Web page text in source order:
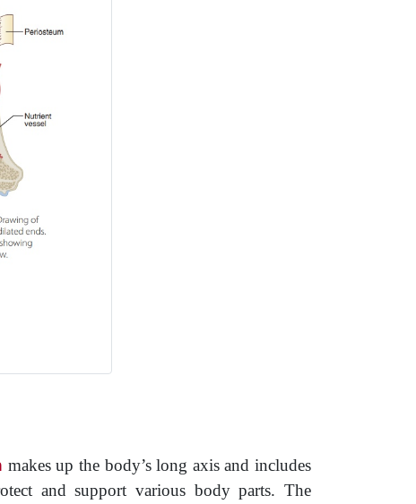
makes up the body’s long axis and includes
and support various body parts. The